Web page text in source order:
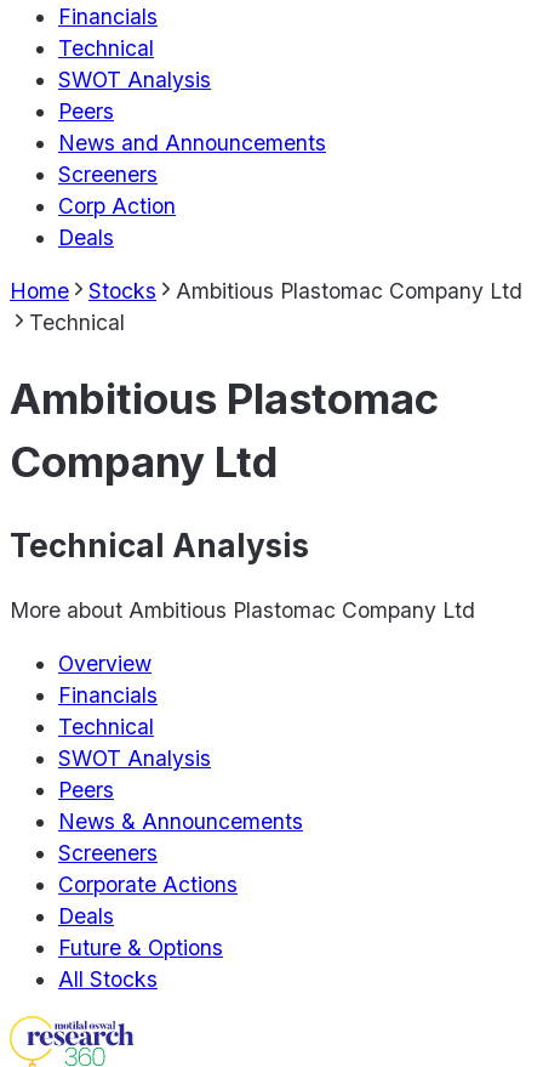
Financials
Technical
SWOT Analysis
Peers
News and Announcements
Screeners
Corp Action
Deals
Home Stocks
Ambitious Plastomac Company Ltd
Technical
Ambitious Plastomac
Company Ltd
Technical Analysis
More about Ambitious Plastomac Company Ltd
Overview
Financials
Technical
SWOT Analysis
Peers
News & Announcements
Screeners
Corporate Actions
Deals
Future & Options
All Stocks